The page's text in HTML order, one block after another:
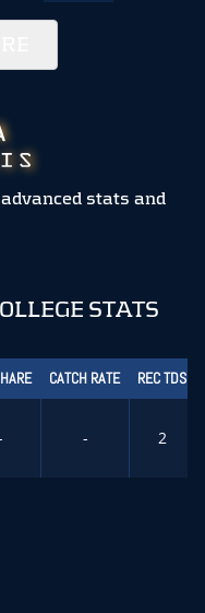
stats and
STATS
CATCH RATE REC TDS
- 2